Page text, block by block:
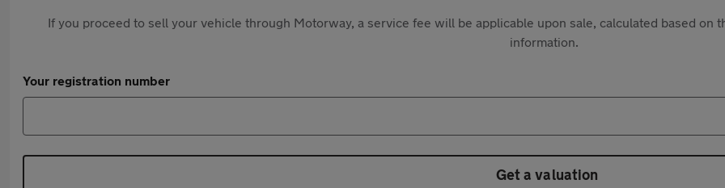
If you proceed to sell your vehicle through Motorway, a service fee will be applicable upon sale, calculated based on
information.
Your registration number
Get a valuation